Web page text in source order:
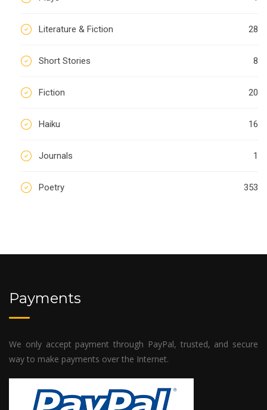
Literature & Fiction 28
Short Stories 8
Fiction 20
Haiku 16
Journals 1
Poetry 353
Payments
We only accept payment through PayPal, trusted, and secure
way to make payments over the Internet.